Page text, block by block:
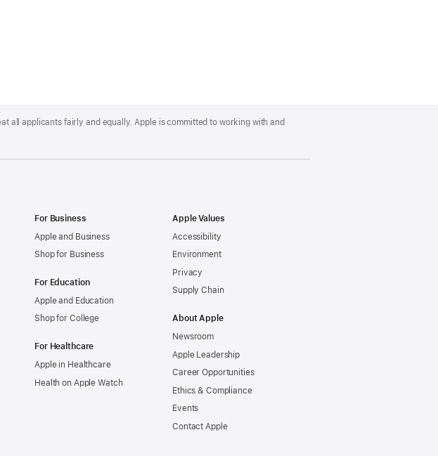
all applicants fairly and equally. Apple is committed to working with and
For Business
Apple and Business
Shop for Business
For Education
Apple and Education
Shop for College
For Healthcare
Apple in Healthcare
Health on Apple Watch
Apple Values
Accessibility
Environment
Privacy
Supply Chain
About Apple
Newsroom
Apple Leadership
Career Opportunities
Ethics & Compliance
Events
Contact Apple